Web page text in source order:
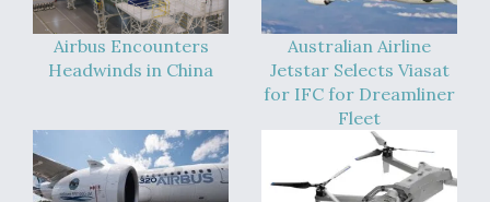
Airbus Encounters
Headwinds in China
Australian Airline
Jetstar Selects Viasat
for IFC for Dreamliner
Fleet